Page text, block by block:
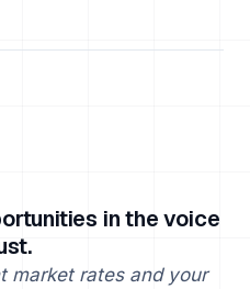
in the voice
market rates and your